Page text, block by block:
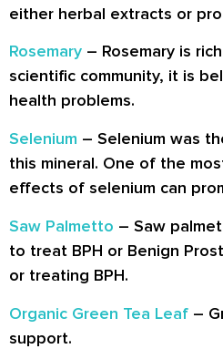
either herbal extracts or
Rosemary – Rosemary is
scientific community, it is
health problems.
Selenium – Selenium was
this mineral. One of the
effects of selenium can
Saw Palmetto – Saw
to treat BPH or Benign
or treating BPH.
Organic Green Tea Leaf –
support.